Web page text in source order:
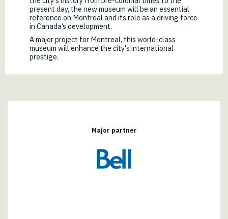
present day, the new museum will be an essential
reference on Montreal and its role as a driving force
in Canada’s development.
A major project for Montreal, this world-class
museum will enhance the city's international
prestige.
Major partner